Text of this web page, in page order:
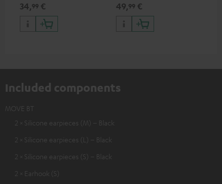
with up to 10 Watt charging
power
34,99 €
Bluetooth headphones or
complete systems as well as
soundbars.
49,99 €
Included components
MOVE BT
2 × Silicone earpieces (M) – Black
2 × Silicone earpieces (L) – Black
2 × Silicone earpieces (S) – Black
2 × Earhook (S)